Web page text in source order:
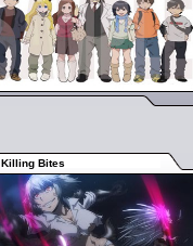
Killing Bites